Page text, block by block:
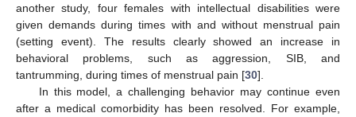
another study, four females with intellectual disabilities were
given demands during times with and without menstrual pain
(setting event). The results clearly showed an increase in
behavioral problems, such as aggression, SIB, and
tantrumming, during times of menstrual pain [30].
In this model, a challenging behavior may continue even
after a medical comorbidity has been resolved. For example,